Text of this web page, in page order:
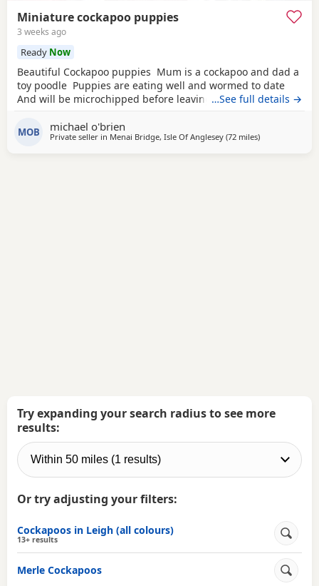
Miniature cockapoo puppies
3 weeks ago
Ready Now
Beautiful Cockapoo puppies Mum is a cockapoo and dad a
toy poodle Puppies are eating well and wormed to date
And will be microchipped before leaving…See full details →
MOB michael o'brien
Private seller in Menai Bridge, Isle Of Anglesey (72 milesaway from
)
Try expanding your search radius to see more
results:
Or try adjusting your filters:
Cockapoos in Leigh (all colours)
13+ results
Merle Cockapoos